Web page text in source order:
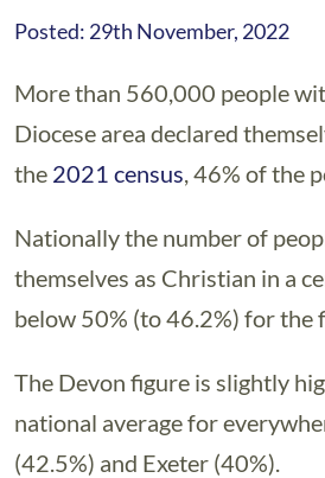
Posted: 29th November, 2022
More than 560,000 people
Diocese area declared
the 2021 census, 46% of the
Nationally the number of
themselves as Christian in a
below 50% (to 46.2%) for the
The Devon figure is slightly
national average for
(42.5%) and Exeter (40%).